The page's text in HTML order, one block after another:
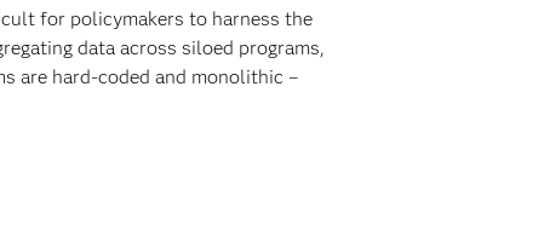
for policymakers to harness the
data across siloed programs,
are hard-coded and monolithic –